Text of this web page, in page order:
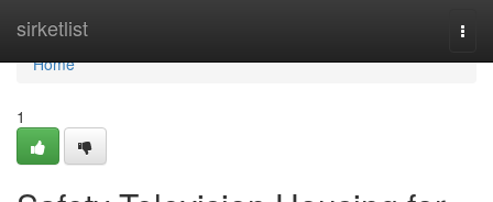
sirketlist
Home
Home
1